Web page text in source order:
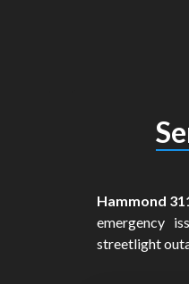
Hammond
emergency
streetlight